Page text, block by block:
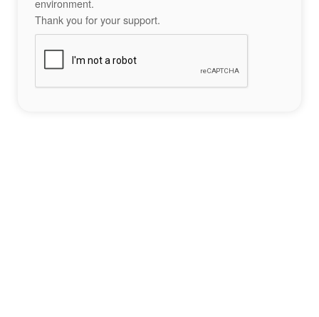
environment.
Thank you for your support.